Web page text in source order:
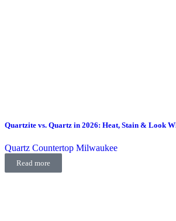
Quartzite vs. Quartz in 2026: Heat, Stain & Look
Quartz Countertop Milwaukee
Read more